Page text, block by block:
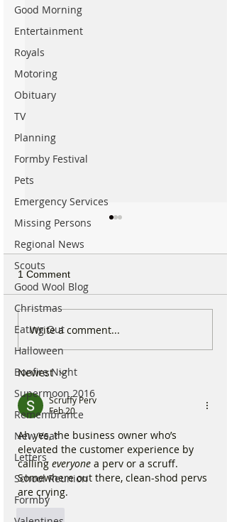
Good Morning
Entertainment
Royals
Motoring
Obituary
TV
Planning
Formby Festival
Pets
Emergency Services
Missing Persons
Regional News
Scouts
Good Wool Blog
Christmas
Eating Out
Halloween
Bonfire Night
Supermoon 2016
Remembrance
New Year
Letters
School Reunion
Formby
Internationally Award
Studio Opens Exciting
New Chapter
1 Comment
Write a comment...
Newest
Scruffy Perv
Feb 20
Ah yes, the business owner who’s
elevated the customer experience by
calling everyone a perv or a scruff.
Somewhere out there, clean-shod pervs
are crying.
Like